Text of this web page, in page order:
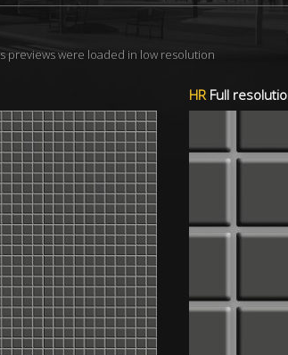
previews were loaded in low resolution
HRFull